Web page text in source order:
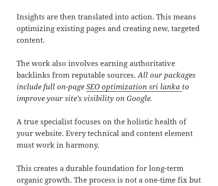
Insights are then translated into action. This means
optimizing existing pages and creating new, targeted
content.
The work also involves earning authoritative
backlinks from reputable sources.All our packages
include full on-pageSEO optimization sri lanka to
improve your site’s visibility on Google.
A true specialist focuses on the holistic health of
your website. Every technical and content element
must work in harmony.
This creates a durable foundation for long-term
organic growth. The process is not a one-time fix but